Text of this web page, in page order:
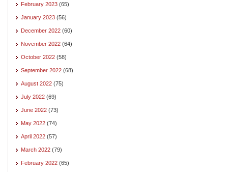
February 2023 (65)
January 2023 (56)
December 2022 (60)
November 2022 (64)
October 2022 (58)
September 2022 (68)
August 2022 (75)
July 2022 (69)
June 2022 (73)
May 2022 (74)
April 2022 (57)
March 2022 (79)
February 2022 (65)